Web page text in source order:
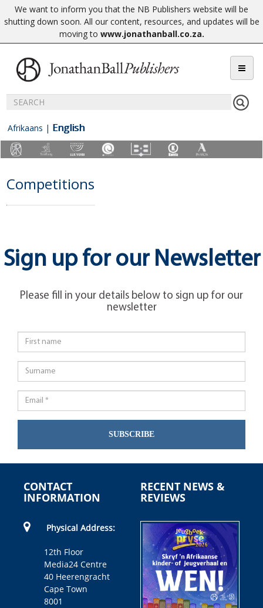
We want to inform you that the NB Publishers website will be
shutting down soon. All our content, resources, and updates will be
moving to www.jonathanball.co.za.
Afrikaans | English
Competitions
Sign up for our Newsletter
Please fill in your details below to sign up for our
newsletter
SUBSCRIBE
CONTACT
INFORMATION
Physical Address:
12th Floor
Media24 Centre
40 Heerengracht
Cape Town
8001
RECENT NEWS &
REVIEWS